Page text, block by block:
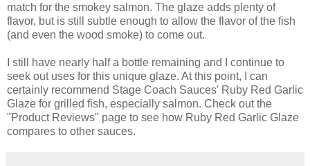
match for the smokey salmon. The glaze adds plenty of
flavor, but is still subtle enough to allow the flavor of the fish
(and even the wood smoke) to come out.
I still have nearly half a bottle remaining and I continue to
seek out uses for this unique glaze. At this point, I can
certainly recommend Stage Coach Sauces' Ruby Red Garlic
Glaze for grilled fish, especially salmon. Check out the
"Product Reviews" page to see how Ruby Red Garlic Glaze
compares to other sauces.